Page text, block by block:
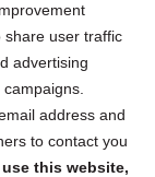
user traffic
advertising
address and
to contact you
this website,